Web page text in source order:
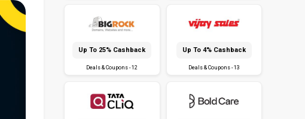
Up To 25% Cashback
Deals & Coupons - 12
Up To 4% Cashback
Deals & Coupons - 13